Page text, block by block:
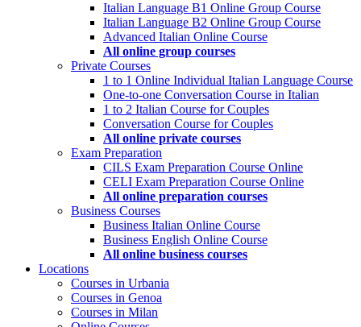
Italian Language B1 Online Group Course
Italian Language B2 Online Group Course
Advanced Italian Online Course
All online group courses
Private Courses
1 to 1 Online Individual Italian Language Course
One-to-one Conversation Course in Italian
1 to 2 Italian Course for Couples
Conversation Course for Couples
All online private courses
Exam Preparation
CILS Exam Preparation Course Online
CELI Exam Preparation Course Online
All online preparation courses
Business Courses
Business Italian Online Course
Business English Online Course
All online business courses
Locations
Courses in Urbania
Courses in Genoa
Courses in Milan